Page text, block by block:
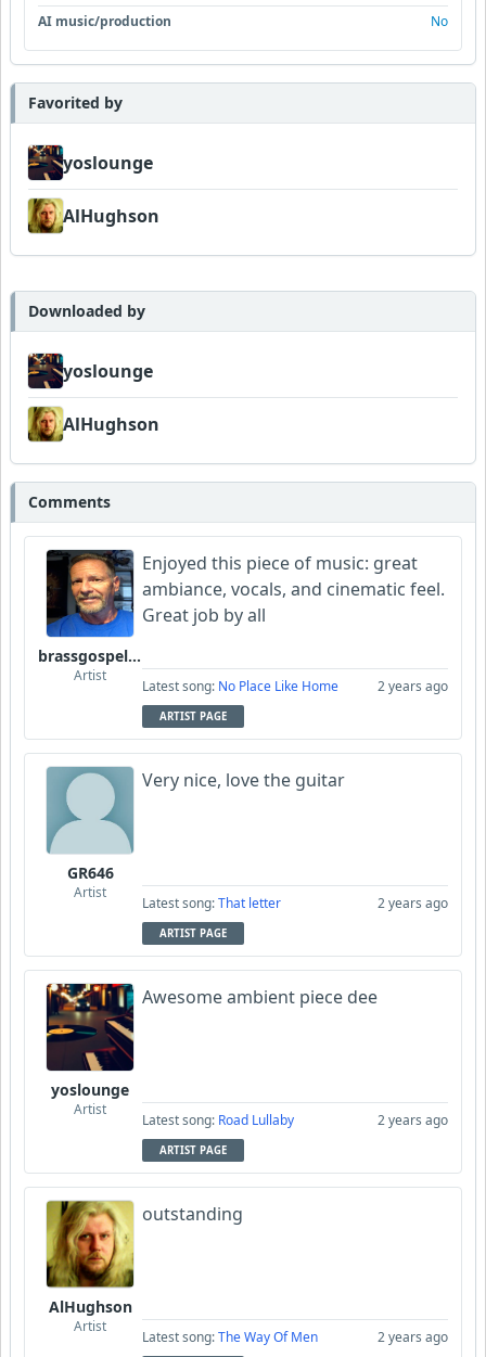
AI music/production
No
Favorited by
yoslounge
AlHughson
Downloaded by
yoslounge
AlHughson
Comments
brassgospelguy
Artist
Enjoyed this piece of music: great
ambiance, vocals, and cinematic feel.
Great job by all
Latest song: No Place Like Home 2 years ago
ARTIST PAGE
GR646
Artist
Very nice, love the guitar
Latest song:That letter 2 years ago
ARTIST PAGE
yoslounge
Artist
Awesome ambient piece dee
Latest song: Road Lullaby 2 years ago
ARTIST PAGE
AlHughson
Artist
outstanding
Latest song:The Way Of Men 2 years ago